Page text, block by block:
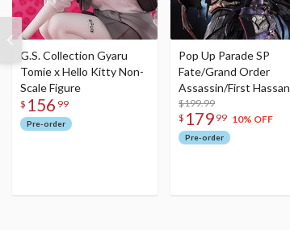
G.S. Collection Gyaru
Tomie x Hello Kitty Non-
Scale Figure
$ 156 99
Pre-order
Pop Up Parade SP
Fate/Grand Order
Assassin/First Hassan
$199.99
$ 179 99 10% OFF
Pre-order